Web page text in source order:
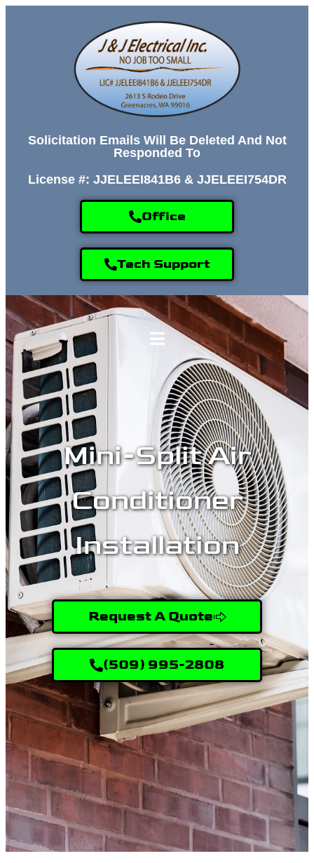
Solicitation Emails Will Be Deleted And Not
Responded To
License #: JJELEEI841B6 & JJELEEI754DR
Office
Tech Support
Home
Services
Gallery
About
Contact Us
(509) 995-2808
Mini-Split Air
Conditioner
Installation
Request A Quote
(509) 995-2808